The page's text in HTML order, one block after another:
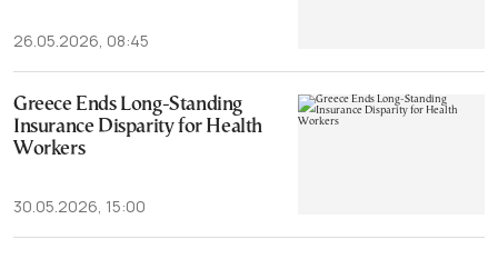
26.05.2026, 08:45
Greece Ends Long-Standing
Insurance Disparity for Health
Workers
30.05.2026, 15:00